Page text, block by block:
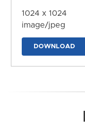
1024 x 1024
image/jpeg
DOWNLOAD